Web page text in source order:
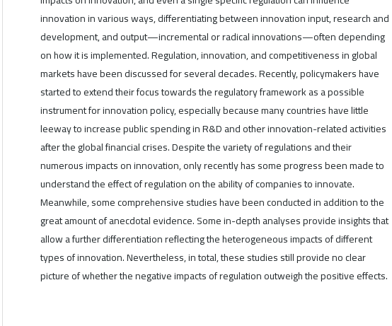
innovation in various ways, differentiating between innovation input, research and
development, and output—incremental or radical innovations—often depending
on how it is implemented. Regulation, innovation, and competitiveness in global
markets have been discussed for several decades. Recently, policymakers have
started to extend their focus towards the regulatory framework as a possible
instrument for innovation policy, especially because many countries have little
leeway to increase public spending in R&D and other innovation-related activities
after the global financial crises. Despite the variety of regulations and their
numerous impacts on innovation, only recently has some progress been made to
understand the effect of regulation on the ability of companies to innovate.
Meanwhile, some comprehensive studies have been conducted in addition to the
great amount of anecdotal evidence. Some in-depth analyses provide insights that
allow a further differentiation reflecting the heterogeneous impacts of different
types of innovation. Nevertheless, in total, these studies still provide no clear
picture of whether the negative impacts of regulation outweigh the positive effects.